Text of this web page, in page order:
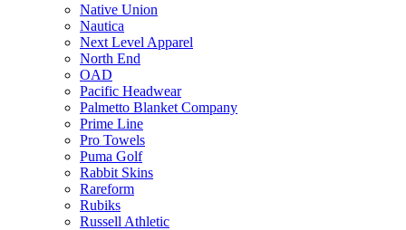
Native Union
Nautica
Next Level Apparel
North End
OAD
Pacific Headwear
Palmetto Blanket Company
Prime Line
Pro Towels
Puma Golf
Rabbit Skins
Rareform
Rubiks
Russell Athletic